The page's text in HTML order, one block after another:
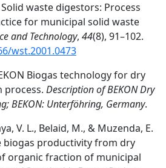
waste digestors: Process
for municipal solid waste
and Technology, 44(8), 91–102.
wst.2001.0473
Biogas technology for dry
process. Description of BEKON Dry
BEKON: Unterföhring, Germany.
V. L., Belaid, M., & Muzenda, E.
biogas productivity from dry
organic fraction of municipal